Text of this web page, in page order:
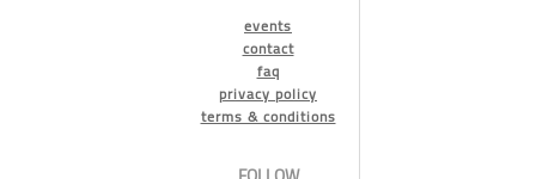
events
contact
faq
privacy policy
terms & conditions